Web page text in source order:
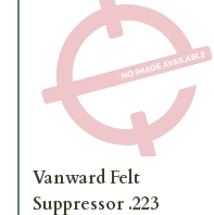
Vanward Felt
Suppressor .223